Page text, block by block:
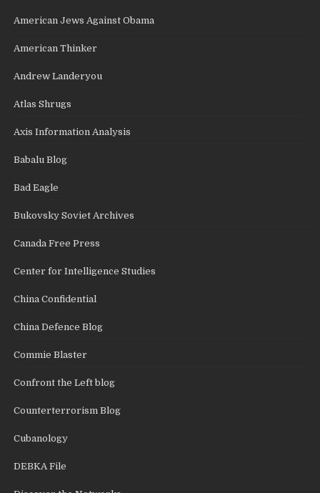
American Jews Against Obama
American Thinker
Andrew Landeryou
Atlas Shrugs
Axis Information Analysis
Babalu Blog
Bad Eagle
Bukovsky Soviet Archives
Canada Free Press
Center for Intelligence Studies
China Confidential
China Defence Blog
Commie Blaster
Confront the Left blog
Counterterrorism Blog
Cubanology
DEBKA File